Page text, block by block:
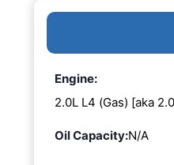
Engine:
2.0L L4 (Gas) [aka
Oil Capacity:N/A